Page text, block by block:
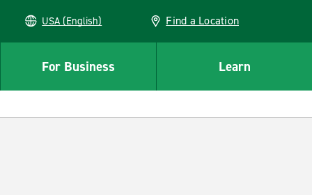
USA (English) Find a Location
For Business Learn